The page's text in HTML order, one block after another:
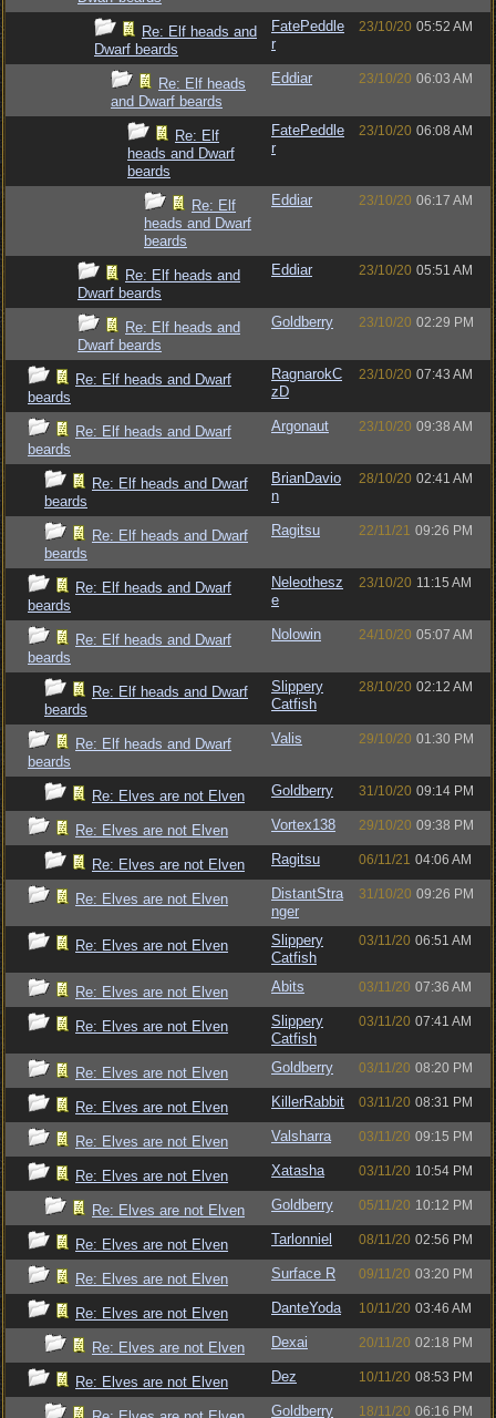
Re: Elf heads and
Dwarf beards
FatePeddle
r
23/10/20 05:52 AM
Re: Elf heads
and Dwarf beards
Eddiar 23/10/20 06:03 AM
Re: Elf
heads and Dwarf
beards
FatePeddle
r
23/10/20 06:08 AM
Re: Elf
heads and Dwarf
beards
Eddiar 23/10/20 06:17 AM
Re: Elf heads and
Dwarf beards
Eddiar 23/10/20 05:51 AM
Re: Elf heads and
Dwarf beards
Goldberry 23/10/20 02:29 PM
Re: Elf heads and Dwarf
beards
RagnarokC
zD
23/10/20 07:43 AM
Re: Elf heads and Dwarf
beards
Argonaut 23/10/20 09:38 AM
Re: Elf heads and Dwarf
beards
BrianDavio
n
28/10/20 02:41 AM
Re: Elf heads and Dwarf
beards
Ragitsu 22/11/21 09:26 PM
Re: Elf heads and Dwarf
beards
Neleothesz
e
23/10/20 11:15 AM
Re: Elf heads and Dwarf
beards
Nolowin 24/10/20 05:07 AM
Re: Elf heads and Dwarf
beards
Slippery
Catfish
28/10/20 02:12 AM
Re: Elf heads and Dwarf
beards
Valis 29/10/20 01:30 PM
Re: Elves are not Elven Goldberry 31/10/20 09:14 PM
Re: Elves are not Elven Vortex138 29/10/20 09:38 PM
Re: Elves are not Elven Ragitsu 06/11/21 04:06 AM
Re: Elves are not Elven
DistantStra
nger
31/10/20 09:26 PM
Re: Elves are not Elven
Slippery
Catfish
03/11/20 06:51 AM
Re: Elves are not Elven Abits 03/11/20 07:36 AM
Re: Elves are not Elven
Slippery
Catfish
03/11/20 07:41 AM
Re: Elves are not Elven Goldberry 03/11/20 08:20 PM
Re: Elves are not Elven KillerRabbit 03/11/20 08:31 PM
Re: Elves are not Elven Valsharra 03/11/20 09:15 PM
Re: Elves are not Elven Xatasha 03/11/20 10:54 PM
Re: Elves are not Elven Goldberry 05/11/20 10:12 PM
Re: Elves are not Elven Tarlonniel 08/11/20 02:56 PM
Re: Elves are not Elven Surface R 09/11/20 03:20 PM
Re: Elves are not Elven DanteYoda 10/11/20 03:46 AM
Re: Elves are not Elven Dexai 20/11/20 02:18 PM
Re: Elves are not Elven Dez 10/11/20 08:53 PM
Goldberry 18/11/20 06:16 PM